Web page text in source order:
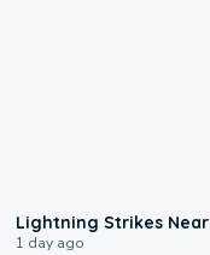
Lightning Strikes
1 day ago